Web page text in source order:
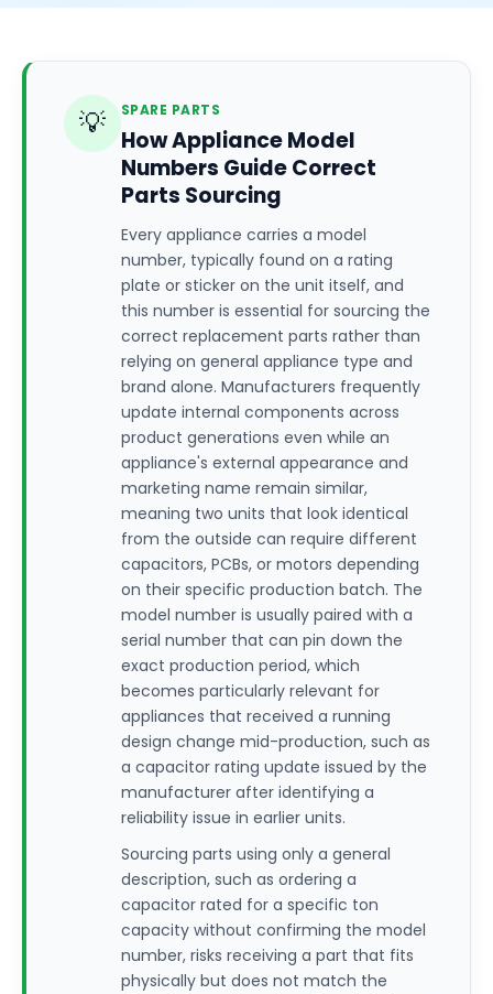
💡 SPARE PARTS
How Appliance Model
Numbers Guide Correct
Parts Sourcing
Every appliance carries a model
number, typically found on a rating
plate or sticker on the unit itself, and
this number is essential for sourcing the
correct replacement parts rather than
relying on general appliance type and
brand alone. Manufacturers frequently
update internal components across
product generations even while an
appliance's external appearance and
marketing name remain similar,
meaning two units that look identical
from the outside can require different
capacitors, PCBs, or motors depending
on their specific production batch. The
model number is usually paired with a
serial number that can pin down the
exact production period, which
becomes particularly relevant for
appliances that received a running
design change mid-production, such as
a capacitor rating update issued by the
manufacturer after identifying a
reliability issue in earlier units.
Sourcing parts using only a general
description, such as ordering a
capacitor rated for a specific ton
capacity without confirming the model
number, risks receiving a part that fits
physically but does not match the